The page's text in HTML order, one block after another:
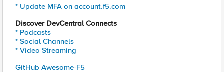
* Update MFA on account.f5.com
Discover DevCentral Connects
* Podcasts
* Social Channels
* Video Streaming
GitHub Awesome-F5